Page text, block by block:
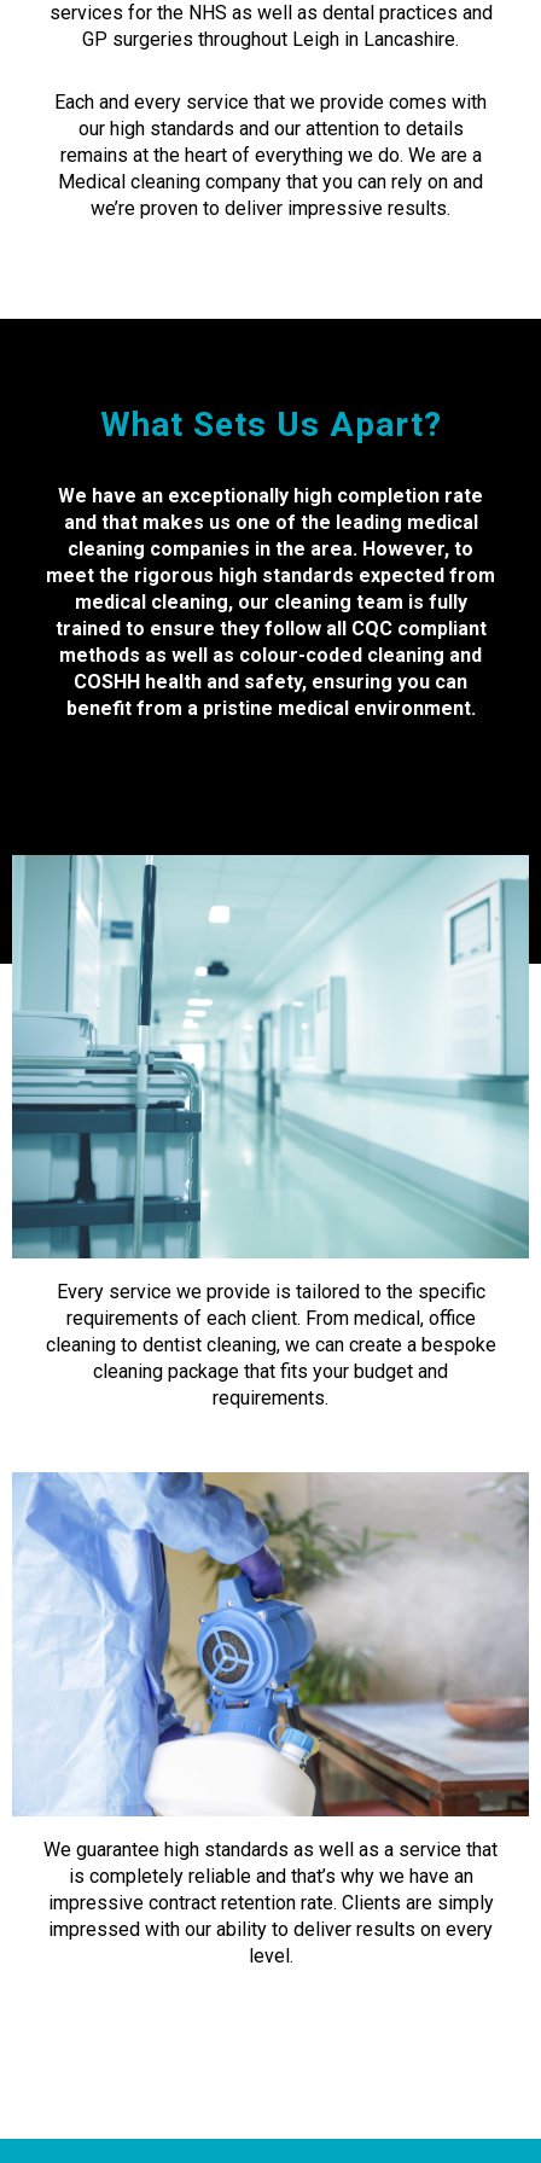
services for the NHS as well as dental practices and
GP surgeries throughout Leigh in Lancashire.
Each and every service that we provide comes with
our high standards and our attention to details
remains at the heart of everything we do. We are a
Medical cleaning company that you can rely on and
we’re proven to deliver impressive results.
What Sets Us Apart?
We have an exceptionally high completion rate
and that makes us one of the leading medical
cleaning companies in the area. However, to
meet the rigorous high standards expected from
medical cleaning, our cleaning team is fully
trained to ensure they follow all CQC compliant
methods as well as colour-coded cleaning and
COSHH health and safety, ensuring you can
benefit from a pristine medical environment.
Every service we provide is tailored to the specific
requirements of each client. From medical, office
cleaning to dentist cleaning, we can create a bespoke
cleaning package that fits your budget and
requirements.
We guarantee high standards as well as a service that
is completely reliable and that’s why we have an
impressive contract retention rate. Clients are simply
impressed with our ability to deliver results on every
level.